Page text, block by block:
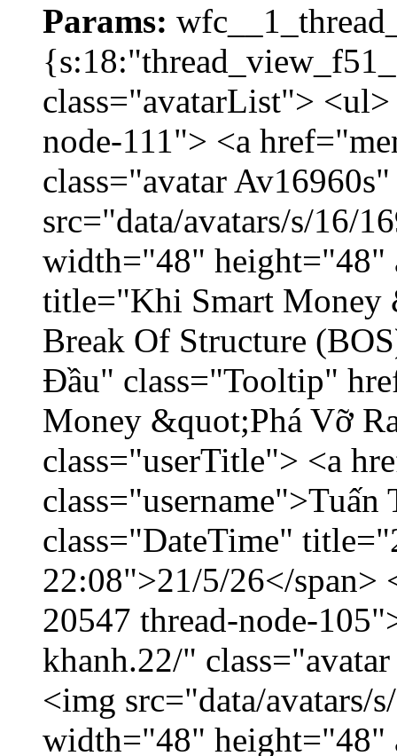
Params:
class="avatarList">
node-111"> <a
class="avatar
src="data/avatars/s/16/
width="48" height="48"
title="Khi Smart Money
Break Of Structure
Đầu" class="Tooltip"
Money &quot;Phá Vỡ
class="userTitle"> <a
class="DateTime"
22:08">21/5/26</
20547 thread-node-
khanh.22/"
<img src="data/avatars/
width="48" height="48"